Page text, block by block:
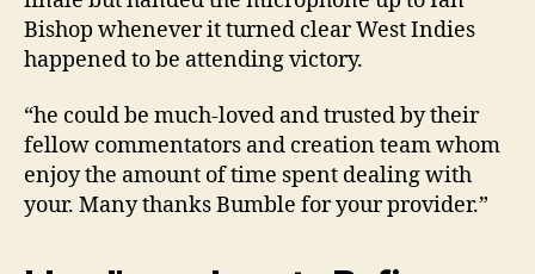
Bishop whenever it turned clear West Indies
happened to be attending victory.
“he could be much-loved and trusted by their
fellow commentators and creation team whom
enjoy the amount of time spent dealing with
your. Many thanks Bumble for your provider.”